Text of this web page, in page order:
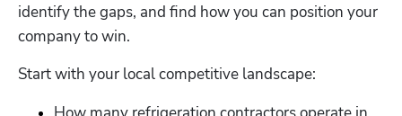
identify the gaps, and find how you can position your
company to win.
Start with your local competitive landscape: